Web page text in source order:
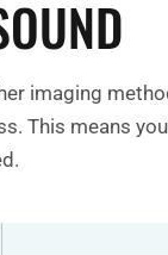
imaging
This means